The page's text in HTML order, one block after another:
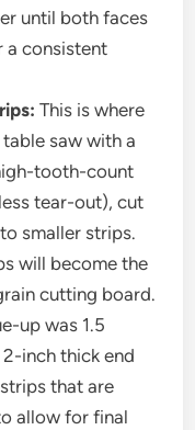
until both faces
a consistent
This is where
saw with a
tooth-count
tear-out), cut
smaller strips.
will become the
cutting board.
up was 1.5
inch thick end
that are
allow for final